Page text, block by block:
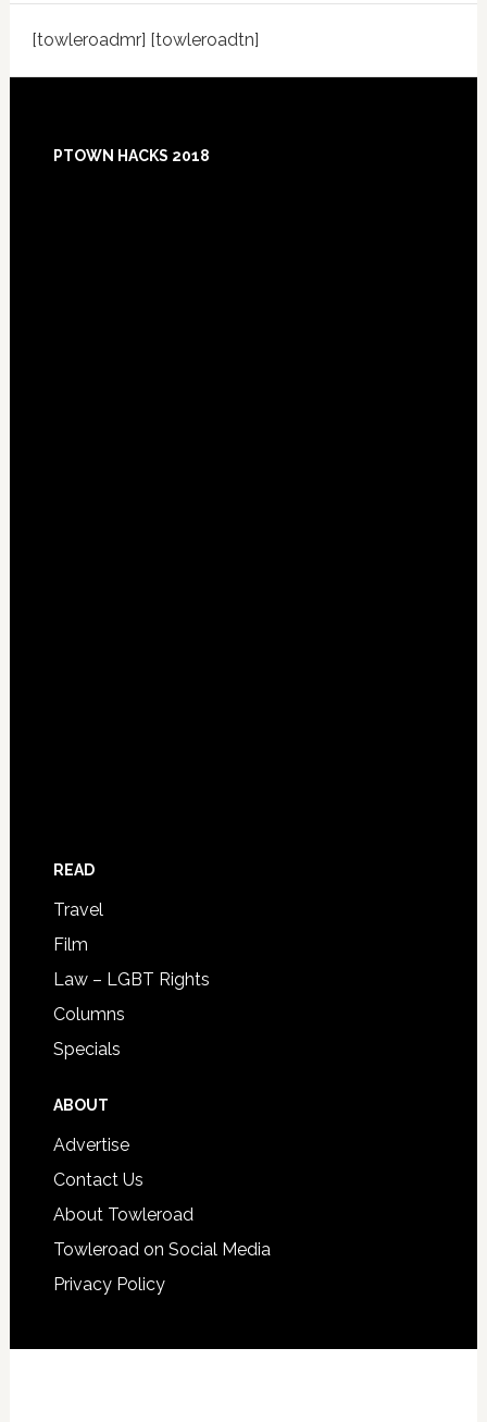
[towleroadmr] [towleroadtn]
Footer
PTOWN HACKS 2018
READ
Travel
Film
Law – LGBT Rights
Columns
Specials
ABOUT
Advertise
Contact Us
About Towleroad
Towleroad on Social Media
Privacy Policy